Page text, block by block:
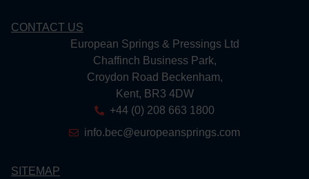
CONTACT US
European Springs & Pressings Ltd
Chaffinch Business Park,
Croydon Road Beckenham,
Kent, BR3 4DW
+44 (0) 208 663 1800
info.bec@europeansprings.com
SITEMAP